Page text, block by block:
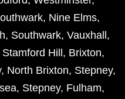
, Nine Elms,
, Southwark, Vauxhall ,
Stamford Hill , Brixton,
, North Brixton, Stepney,
, Stepney, Fulham,